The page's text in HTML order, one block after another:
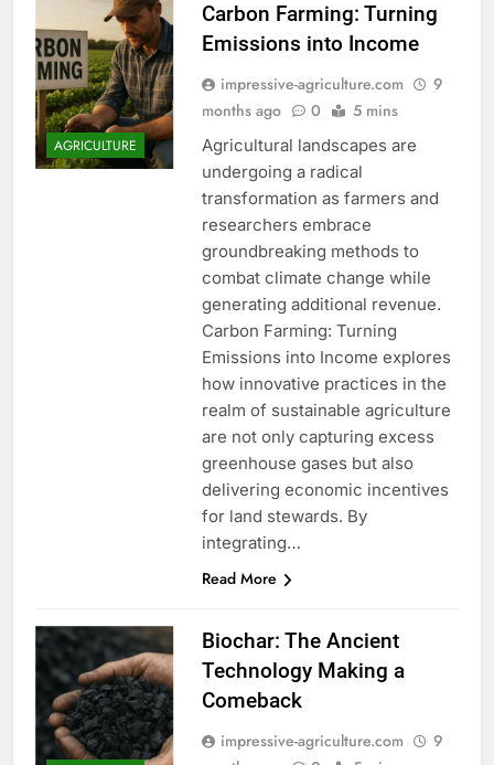
AGRICULTURE
Carbon Farming: Turning
Emissions into Income
impressive-agriculture.com
9
months ago
0 5 mins
Agricultural landscapes are
undergoing a radical
transformation as farmers and
researchers embrace
groundbreaking methods to
combat climate change while
generating additional revenue.
Carbon Farming: Turning
Emissions into Income explores
how innovative practices in the
realm of sustainable agriculture
are not only capturing excess
greenhouse gases but also
delivering economic incentives
for land stewards. By
integrating…
Read More
Biochar: The Ancient
Technology Making a
Comeback
impressive-agriculture.com
9